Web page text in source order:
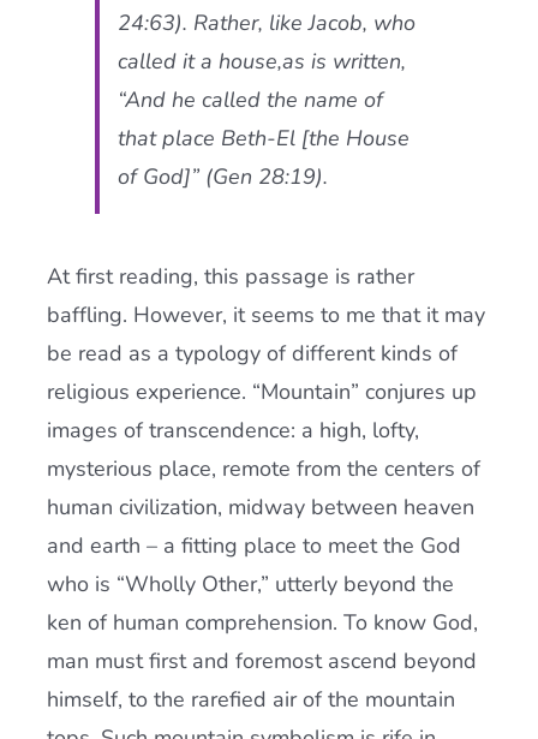
24:63). Rather, like Jacob, who
called it a house,as is written,
“And he called the name of
that place Beth-El [the House
of God]” (Gen 28:19).
At first reading, this passage is rather
baffling. However, it seems to me that it may
be read as a typology of different kinds of
religious experience. “Mountain” conjures up
images of transcendence: a high, lofty,
mysterious place, remote from the centers of
human civilization, midway between heaven
and earth – a fitting place to meet the God
who is “Wholly Other,” utterly beyond the
ken of human comprehension. To know God,
man must first and foremost ascend beyond
himself, to the rarefied air of the mountain